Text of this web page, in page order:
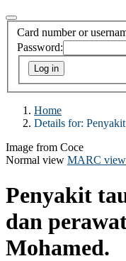
Card number or
Password:
Home
Details for:
Image from Coce
Normal view MARC view
Penyakit
dan
Mohamed.